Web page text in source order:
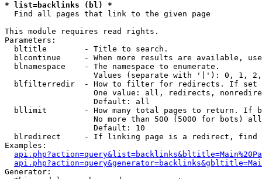
* list=backlinks (bl) *
Find all pages that link to the given page
This module requires read rights.
Parameters:
  bltitle        - Title to search.
blcontinue     - When more results are available,
  blnamespace    - The namespace to enumerate.
Values (separate with '|'): 0, 1,
blfilterredir  - How to filter for redirects. If
One value: all, redirects,
                   Default: all
bllimit        - How many total pages to return. If
No more than 500 (5000 for bots)
                   Default: 10
blredirect     - If linking page is a redirect,
Examples:
Generator: